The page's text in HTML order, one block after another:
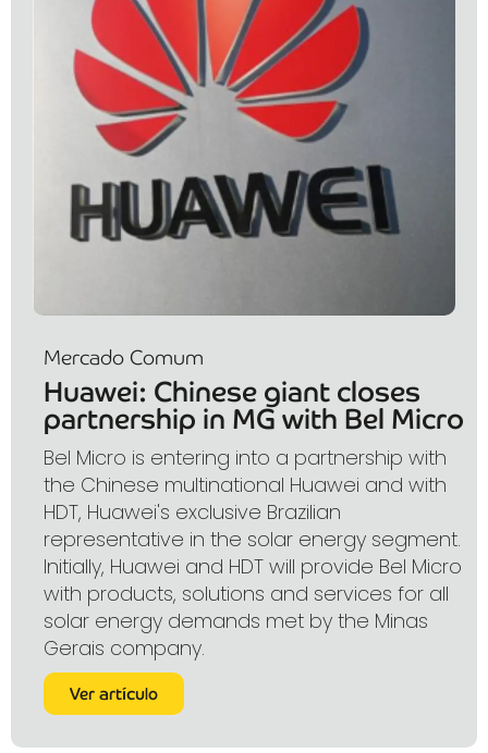
Mercado Comum
Huawei: Chinese giant closes
partnership in MG with Bel Micro
Bel Micro is entering into a partnership with
the Chinese multinational Huawei and with
HDT, Huawei's exclusive Brazilian
representative in the solar energy segment.
Initially, Huawei and HDT will provide Bel Micro
with products, solutions and services for all
solar energy demands met by the Minas
Gerais company.
Ver artículo